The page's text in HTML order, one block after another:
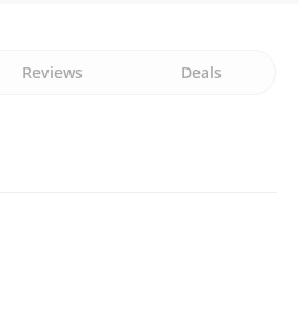
Reviews Deals